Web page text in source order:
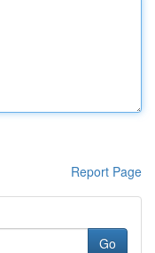
Report Page
Go